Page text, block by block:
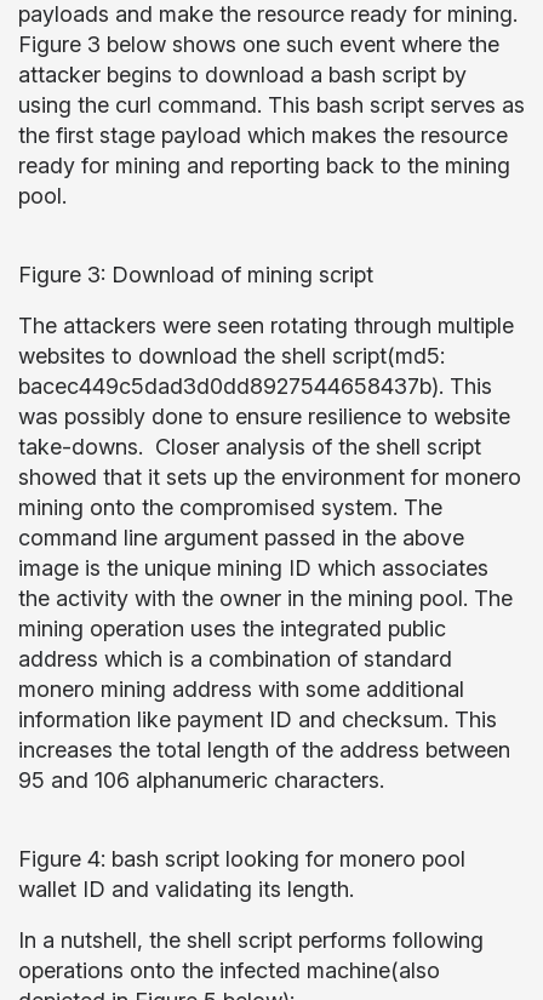
payloads and make the resource ready for mining.
Figure 3 below shows one such event where the
attacker begins to download a bash script by
using the curl command. This bash script serves as
the first stage payload which makes the resource
ready for mining and reporting back to the mining
pool.
Figure 3: Download of mining script
The attackers were seen rotating through multiple
websites to download the shell script(md5:
bacec449c5dad3d0dd8927544658437b). This
was possibly done to ensure resilience to website
take-downs. Closer analysis of the shell script
showed that it sets up the environment for monero
mining onto the compromised system. The
command line argument passed in the above
image is the unique mining ID which associates
the activity with the owner in the mining pool. The
mining operation uses the integrated public
address which is a combination of standard
monero mining address with some additional
information like payment ID and checksum. This
increases the total length of the address between
95 and 106 alphanumeric characters.
Figure 4: bash script looking for monero pool
wallet ID and validating its length.
In a nutshell, the shell script performs following
operations onto the infected machine(also